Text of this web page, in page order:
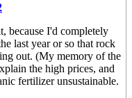
because I'd completely
last year or so that rock
out. (My memory of the
the high prices, and
fertilizer unsustainable.